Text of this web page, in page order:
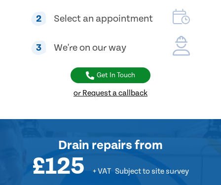
2 Select an appointment
3 We're on our way
Get In Touch
or Request a callback
Drain repairs from
£125 + VAT Subject to site survey